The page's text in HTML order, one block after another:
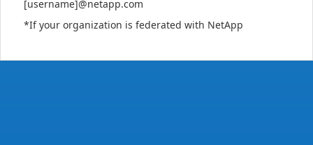
[username]@netapp.com
*If your organization is federated with NetApp